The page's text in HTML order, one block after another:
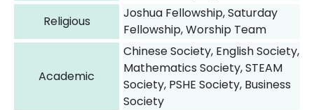
Religious
Joshua Fellowship, Saturday
Fellowship, Worship Team
Academic
Chinese Society, English Society,
Mathematics Society, STEAM
Society, PSHE Society, Business
Society